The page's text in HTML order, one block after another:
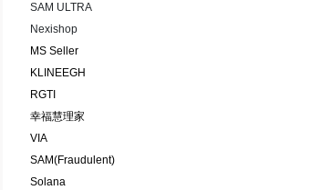
SAM ULTRA
Nexishop
MS Seller
KLINEEGH
RGTI
幸福慧理家
VIA
SAM(Fraudulent)
Solana